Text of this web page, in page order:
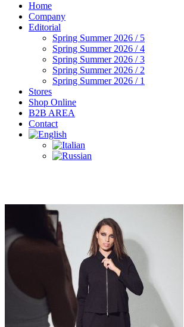
Home
Company
Editorial
Spring Summer 2026 / 5
Spring Summer 2026 / 4
Spring Summer 2026 / 3
Spring Summer 2026 / 2
Spring Summer 2026 / 1
Stores
Shop Online
B2B AREA
Contact